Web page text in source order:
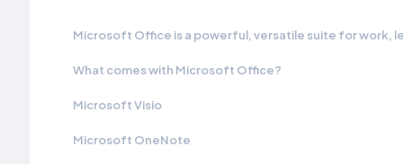
Microsoft Office is a powerful, versatile suite for work,
What comes with Microsoft Office?
Microsoft Visio
Microsoft OneNote